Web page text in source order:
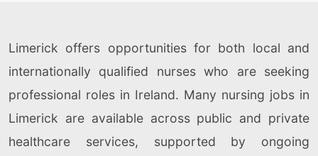
Limerick offers opportunities for both local and
internationally qualified nurses who are seeking
professional roles in Ireland. Many nursing jobs in
Limerick are available across public and private
healthcare services, supported by ongoing